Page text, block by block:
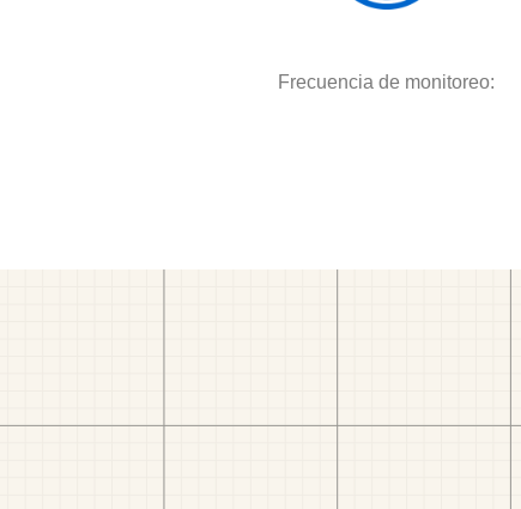
Frecuencia de monitoreo: